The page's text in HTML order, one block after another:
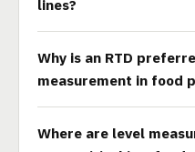
lines?
Why is an RTD
measurement in food
Where are level